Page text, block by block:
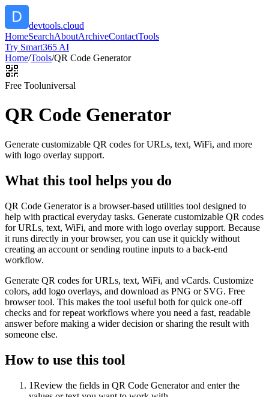
devtools.cloud
HomeSearchAboutArchiveContactTools
Try Smart365 AI
Home/Tools/QR Code Generator
Free Tooluniversal
QR Code Generator
Generate customizable QR codes for URLs, text, WiFi, and more
with logo overlay support.
What this tool helps you do
QR Code Generator is a browser-based utilities tool designed to
help with practical everyday tasks. Generate customizable QR codes
for URLs, text, WiFi, and more with logo overlay support. Because
it runs directly in your browser, you can use it quickly without
creating an account or sending routine inputs to a back-end
workflow.
Generate QR codes for URLs, text, WiFi, and vCards. Customize
colors, add logo overlays, and download as PNG or SVG. Free
browser tool. This makes the tool useful both for quick one-off
checks and for repeat workflows where you need a fast, readable
answer before making a wider decision or sharing the result with
someone else.
How to use this tool
1Review the fields in QR Code Generator and enter the